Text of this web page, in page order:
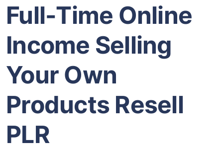
Full-Time Online
Income Selling
Your Own
Products Resell
PLR